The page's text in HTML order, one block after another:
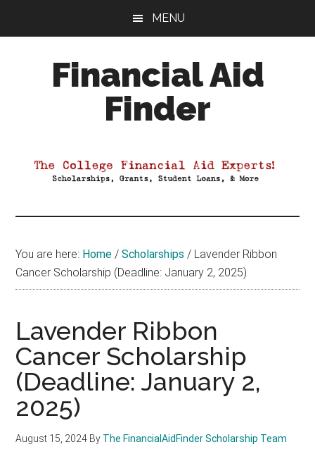
MENU
Financial Aid
Finder
Aid
You are here: Home / Scholarships / Lavender Ribbon
Cancer Scholarship (Deadline: January 2, 2025)
Lavender Ribbon
Cancer Scholarship
(Deadline: January 2,
2025)
August 15, 2024 By The FinancialAidFinder Scholarship Team